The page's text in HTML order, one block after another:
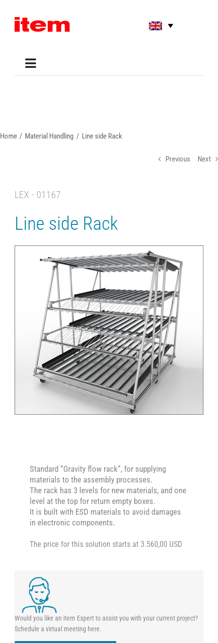
content
Toggle
Home Material Handling Line side Rack
Previous Next
LEX - 01167
Line side Rack
Standard “Gravity flow rack”, for supplying
materials to the assembly processes.
The rack has 3 levels for new materials, and one
level at the top for return empty boxes.
It is built with ESD materials to avoid damages
in electronic components.
The price for this solution starts at 3.560,00 USD
Would you like an item Expert to assist you with your current project?
Schedule a virtual meeting here.